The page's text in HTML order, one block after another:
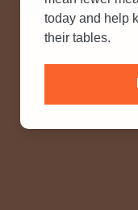
today and help
their tables.